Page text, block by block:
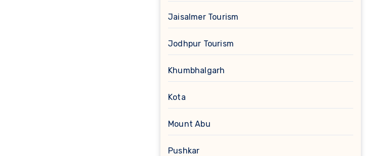
Jaisalmer Tourism
Jodhpur Tourism
Khumbhalgarh
Kota
Mount Abu
Pushkar